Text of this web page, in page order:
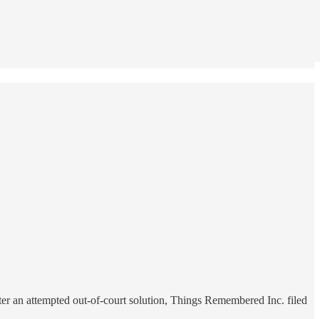
an attempted out-of-court solution, Things Remembered Inc. filed